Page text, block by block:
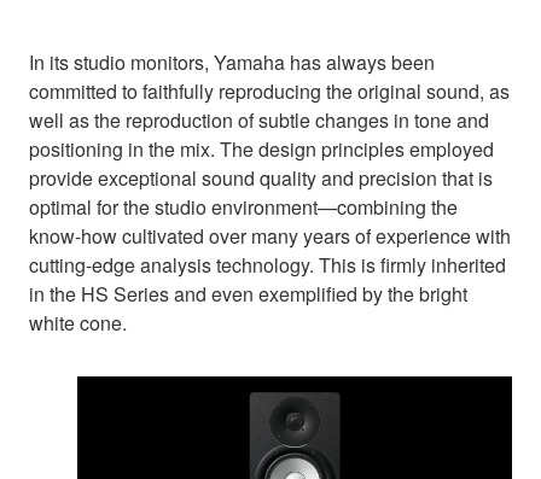
In its studio monitors, Yamaha has always been
committed to faithfully reproducing the original sound, as
well as the reproduction of subtle changes in tone and
positioning in the mix. The design principles employed
provide exceptional sound quality and precision that is
optimal for the studio environment—combining the
know-how cultivated over many years of experience with
cutting-edge analysis technology. This is firmly inherited
in the HS Series and even exemplified by the bright
white cone.